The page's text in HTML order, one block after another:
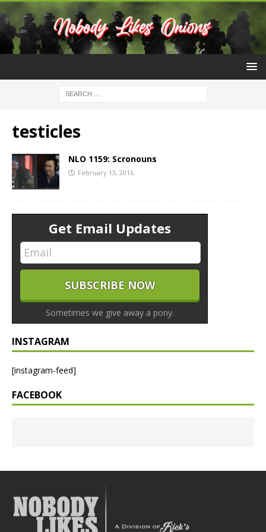
testicles
NLO 1159: Scronouns
February 13, 2016
Get Email Updates
Sometimes we give away a pony.
INSTAGRAM
[instagram-feed]
FACEBOOK